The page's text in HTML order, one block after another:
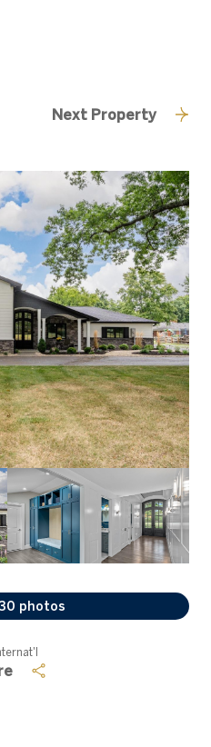
Next Property
photos